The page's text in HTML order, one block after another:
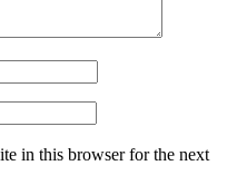
in this browser for the next